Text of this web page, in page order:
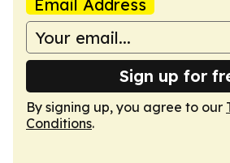
Email Address
Sign up for
By signing up, you agree to our
Conditions.